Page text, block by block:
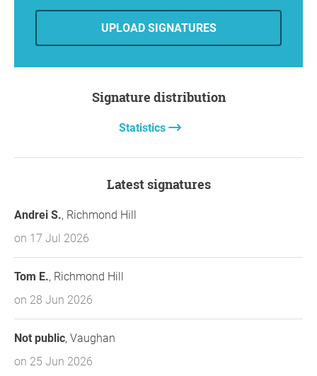
UPLOAD SIGNATURES
Signature distribution
Statistics
Latest signatures
Andrei S., Richmond Hill
on 17 Jul 2026
Tom E., Richmond Hill
on 28 Jun 2026
Not public, Vaughan
on 25 Jun 2026